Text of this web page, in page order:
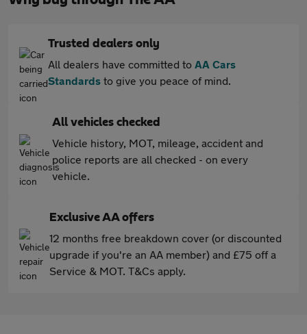
Trusted dealers only
All dealers have committed to AA Cars
Standards to give you peace of mind.
All vehicles checked
Vehicle history, MOT, mileage, accident and
police reports are all checked - on every
vehicle.
Exclusive AA offers
12 months free breakdown cover (or discounted
upgrade if you're an AA member) and £75 off a
Service & MOT. T&Cs apply.